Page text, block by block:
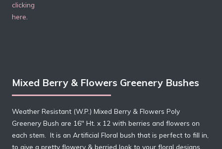
clicking
here
Mixed Berry & Flowers Greenery Bushes
Weather Resistant (W.P.) Mixed Berry & Flowers Poly
Greenery Bush are 16″ Ht. x 12 with berries and flowers on
each stem. It is an Artificial Floral bush that is perfect to fill in,
to give a pretty flowery & berried look to your floral designs.